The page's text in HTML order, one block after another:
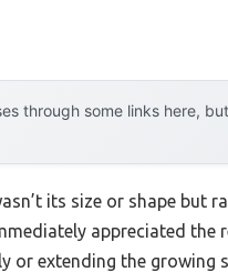
through some links here,
its size or shape but
appreciated the
extending the growing